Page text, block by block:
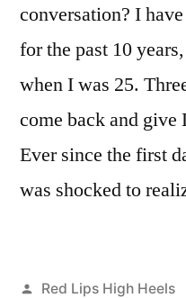
conversation? I
for the past 10
when I was 25.
come back and give
Ever since the first
was shocked to
Posted
Red Lips High Heels